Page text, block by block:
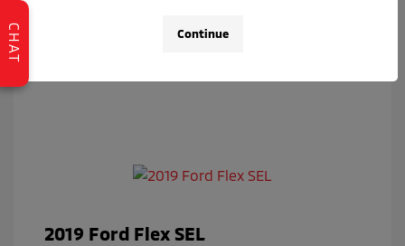
2019 Ford Flex SEL
Continue
CHAT